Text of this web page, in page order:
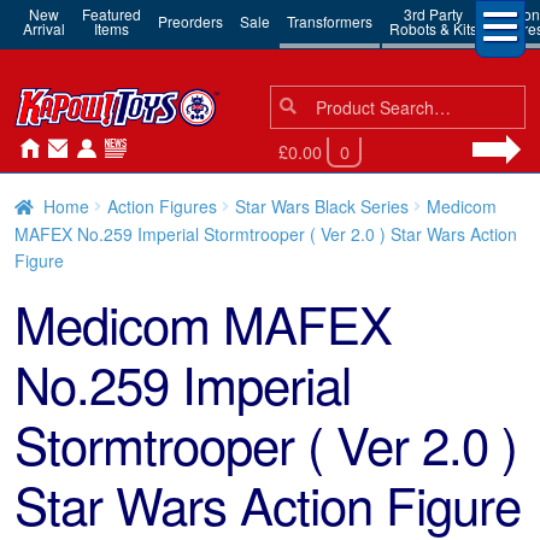
New
Arrival
Featured
Items Preorders Sale Transformers 3rd Party
Robots & Kits
Action
Search
for:
Search
£0.00 0
Home Action Figures Star Wars Black Series
Medicom
MAFEX No.259 Imperial Stormtrooper ( Ver 2.0 ) Star Wars Action
Figure
Medicom MAFEX
No.259 Imperial
Stormtrooper ( Ver 2.0 )
Star Wars Action Figure